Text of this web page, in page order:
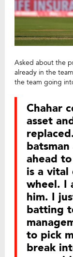
Asked about the
already in the
the team going
Chahar
asset
ahead
is a vital
wheel. I
him. I
batting
to pick
break